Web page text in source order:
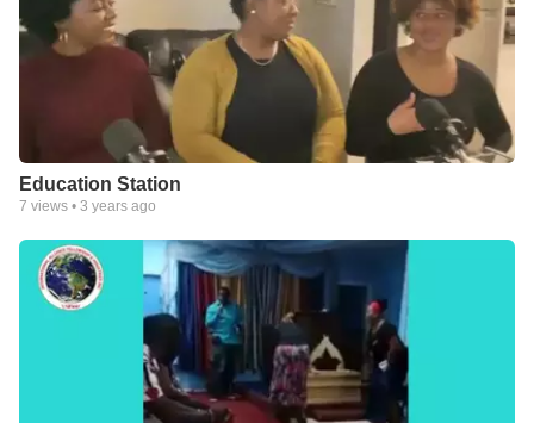
Education Station
7 views • 3 years ago